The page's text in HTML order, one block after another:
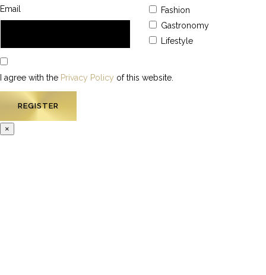
Email
Fashion
Gastronomy
Lifestyle
I agree with the Privacy Policy of this website.
×